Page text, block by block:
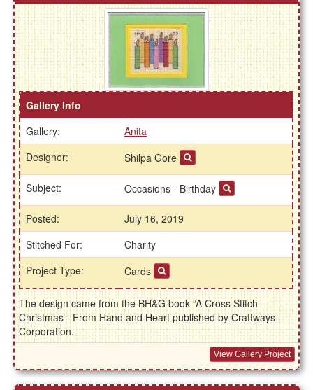
Gallery Info
Gallery:
Anita
Designer:
Shilpa Gore
Subject: Occasions - Birthday
Posted:
July 16, 2019
Stitched For:
Charity
Project Type:
Cards
The design came from the BH&G book “A Cross Stitch
Christmas - From Hand and Heart published by Craftways
Corporation.
View Gallery Project